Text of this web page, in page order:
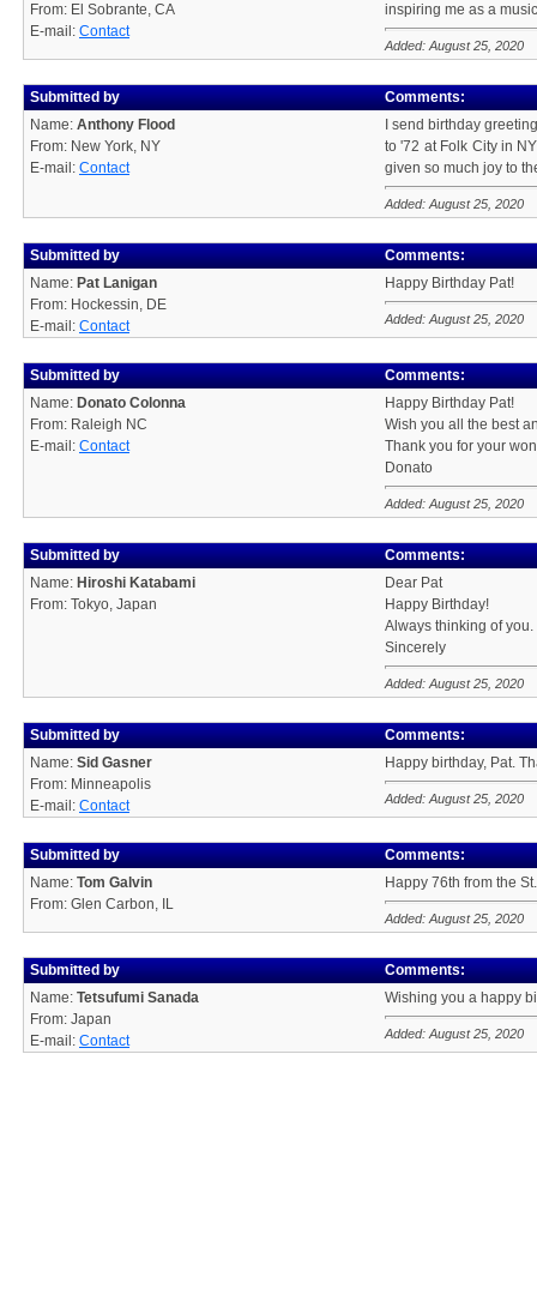
From: El Sobrante, CA
E-mail: Contact
inspiring me as a
Added: August 25, 2020
Submitted by
Name: Anthony Flood
From: New York, NY
E-mail: Contact
Comments:
I send birthday
to '72 at Folk City in
given so much joy to
Added: August 25, 2020
Submitted by
Name: Pat Lanigan
From: Hockessin, DE
E-mail: Contact
Comments:
Happy Birthday Pat!
Added: August 25, 2020
Submitted by
Name: Donato Colonna
From: Raleigh NC
E-mail: Contact
Comments:
Happy Birthday Pat!
Wish you all the best
Thank you for your
Donato
Added: August 25, 2020
Submitted by
Name: Hiroshi Katabami
From: Tokyo, Japan
Comments:
Dear Pat
Happy Birthday!
Always thinking of you.
Sincerely
Added: August 25, 2020
Submitted by
Name: Sid Gasner
From: Minneapolis
E-mail: Contact
Comments:
Happy birthday, Pat.
Added: August 25, 2020
Submitted by
Name: Tom Galvin
From: Glen Carbon, IL
Comments:
Happy 76th from the
Added: August 25, 2020
Submitted by
Name: Tetsufumi Sanada
From: Japan
E-mail: Contact
Comments:
Wishing you a happy
Added: August 25, 2020